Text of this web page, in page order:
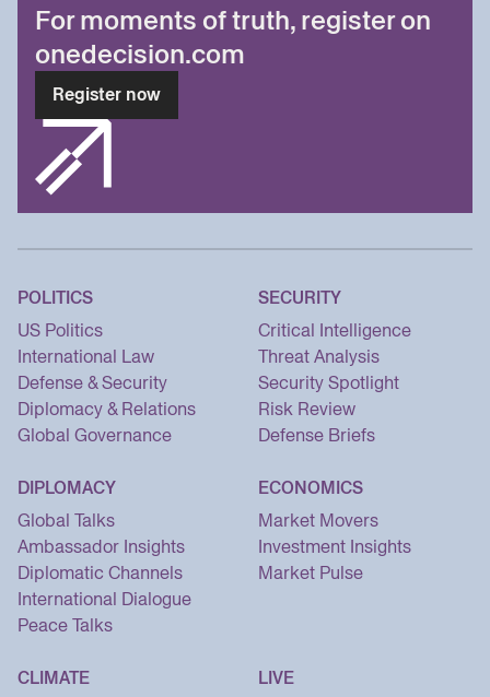
For moments of truth, register on
onedecision.com
Register now
POLITICS
US Politics
International Law
Defense & Security
Diplomacy & Relations
Global Governance
SECURITY
Critical Intelligence
Threat Analysis
Security Spotlight
Risk Review
Defense Briefs
DIPLOMACY
Global Talks
Ambassador Insights
Diplomatic Channels
International Dialogue
Peace Talks
ECONOMICS
Market Movers
Investment Insights
Market Pulse
CLIMATE
LIVE